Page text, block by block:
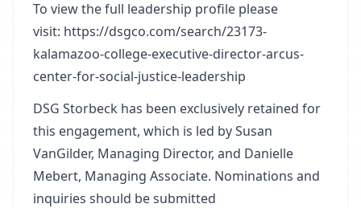
To view the full leadership profile please
visit: https://dsgco.com/search/23173-
kalamazoo-college-executive-director-arcus-
center-for-social-justice-leadership
DSG Storbeck has been exclusively retained for
this engagement, which is led by Susan
VanGilder, Managing Director, and Danielle
Mebert, Managing Associate. Nominations and
inquiries should be submitted